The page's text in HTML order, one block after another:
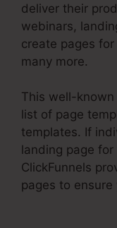
deliver their
webinars,
create pages
many more.
This well-
list of page
templates. If
landing page
ClickFunnels
pages to ensure